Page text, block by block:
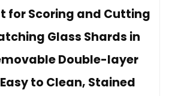
for Scoring and Cutting
Glass Shards in
Double-layer
to Clean, Stained